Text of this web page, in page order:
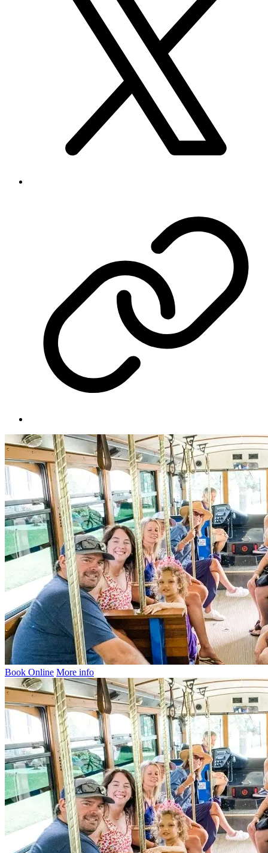
Book Online More info